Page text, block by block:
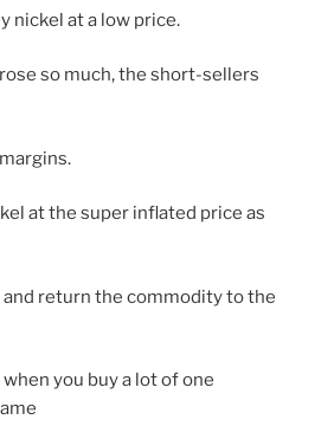
nickel at a low price.
so much, the short-sellers
at the super inflated price as
return the commodity to the
you buy a lot of one